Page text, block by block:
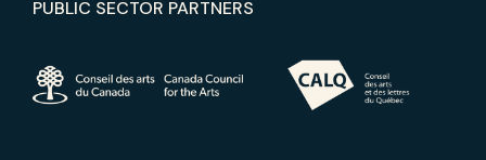
PUBLIC SECTOR PARTNERS